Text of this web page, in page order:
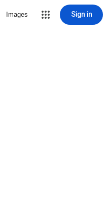
Images Sign in